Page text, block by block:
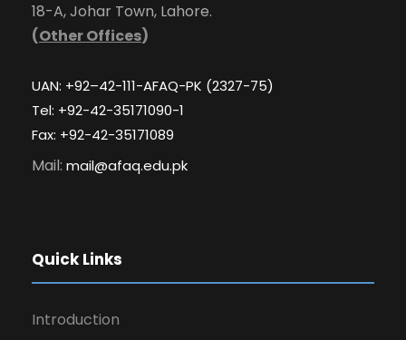
18-A, Johar Town, Lahore.
(Other Offices)
UAN: +92–42-111-AFAQ-PK (2327-75)
Tel: +92-42-35171090-1
Fax: +92-42-35171089
Mail: mail@afaq.edu.pk
Quick Links
Introduction